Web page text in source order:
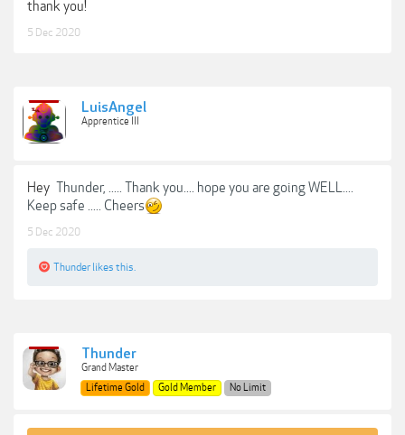
thank you!
5 Dec 2020
LuisAngel
Apprentice III
Hey Thunder, ..... Thank you.... hope you are going WELL....
Keep safe ..... Cheers
5 Dec 2020
Thunder likes this.
Thunder
Grand Master
Lifetime Gold
Gold Member No Limit